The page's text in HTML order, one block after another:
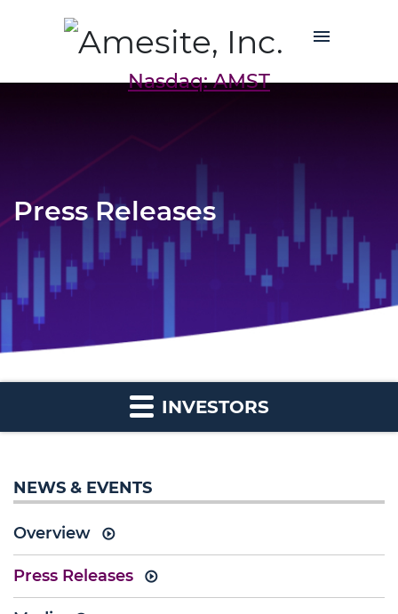
Nasdaq: AMST
Press Releases
INVESTORS
NEWS & EVENTS
Overview
Press Releases